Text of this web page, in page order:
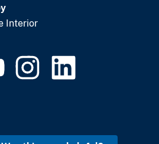
Interior